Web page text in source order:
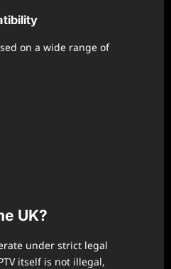
on a wide range of
UK?
under strict legal
itself is not illegal,